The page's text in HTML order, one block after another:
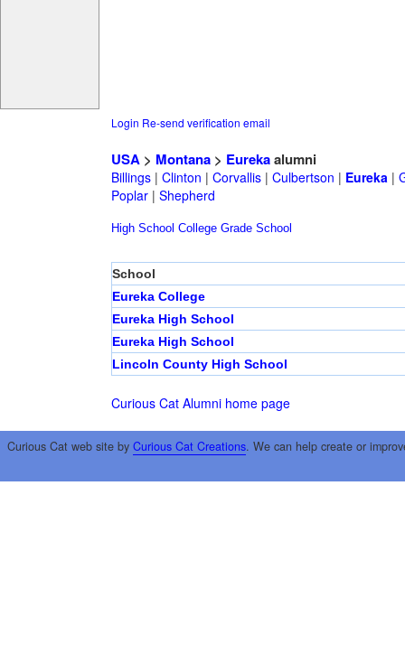
Login Re-send verification email
USA> Montana> Eurekaalumni
Billings| Clinton | Corvallis| Culbertson | Eureka|
Poplar| Shepherd
High School College Grade School
School
Eureka College
Eureka High School
Eureka High School
Lincoln County High School
Curious Cat Alumni home page
Curious Cat web site by Curious Cat Creations. We can help create or